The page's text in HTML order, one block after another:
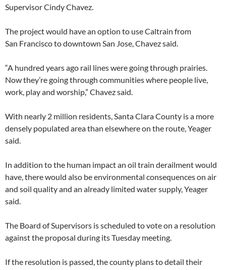
Supervisor Cindy Chavez.
The project would have an option to use Caltrain from
San Francisco to downtown San Jose, Chavez said.
“A hundred years ago rail lines were going through prairies.
Now they’re going through communities where people live,
work, play and worship,” Chavez said.
With nearly 2 million residents, Santa Clara County is a more
densely populated area than elsewhere on the route, Yeager
said.
In addition to the human impact an oil train derailment would
have, there would also be environmental consequences on air
and soil quality and an already limited water supply, Yeager
said.
The Board of Supervisors is scheduled to vote on a resolution
against the proposal during its Tuesday meeting.
If the resolution is passed, the county plans to detail their